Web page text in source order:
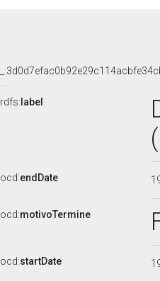
rdfs: label
ocd:endDate
ocd:motivoTermine
ocd:startDate